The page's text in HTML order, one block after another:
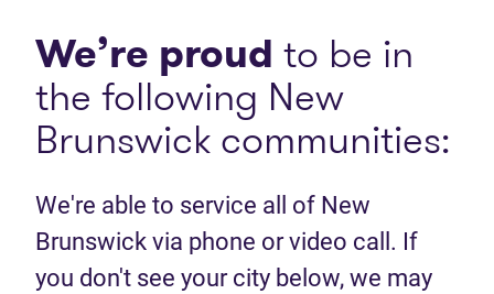
We’re proud to be in
the following New
Brunswick communities:
We're able to service all of New
Brunswick via phone or video call. If
you don't see your city below, we may